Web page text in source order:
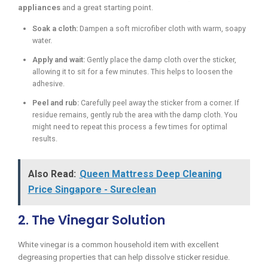
appliances and a great starting point.
Soak a cloth: Dampen a soft microfiber cloth with warm, soapy
water.
Apply and wait: Gently place the damp cloth over the sticker,
allowing it to sit for a few minutes. This helps to loosen the
adhesive.
Peel and rub: Carefully peel away the sticker from a corner. If
residue remains, gently rub the area with the damp cloth. You
might need to repeat this process a few times for optimal
results.
Also Read: Queen Mattress Deep Cleaning
Price Singapore - Sureclean
2. The Vinegar Solution
White vinegar is a common household item with excellent
degreasing properties that can help dissolve sticker residue.